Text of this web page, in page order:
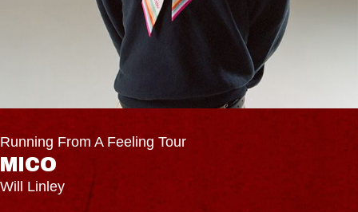
Running From A Feeling Tour
MICO
Will Linley